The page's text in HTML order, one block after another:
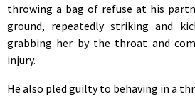
throwing a bag of refuse at his
ground, repeatedly striking and
grabbing her by the throat and
injury.
He also pled guilty to behaving in a